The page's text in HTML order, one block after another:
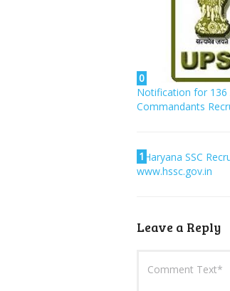
0
Notification for 136
Commandants
1 Haryana SSC
www.hssc.gov.in
Leave a Reply